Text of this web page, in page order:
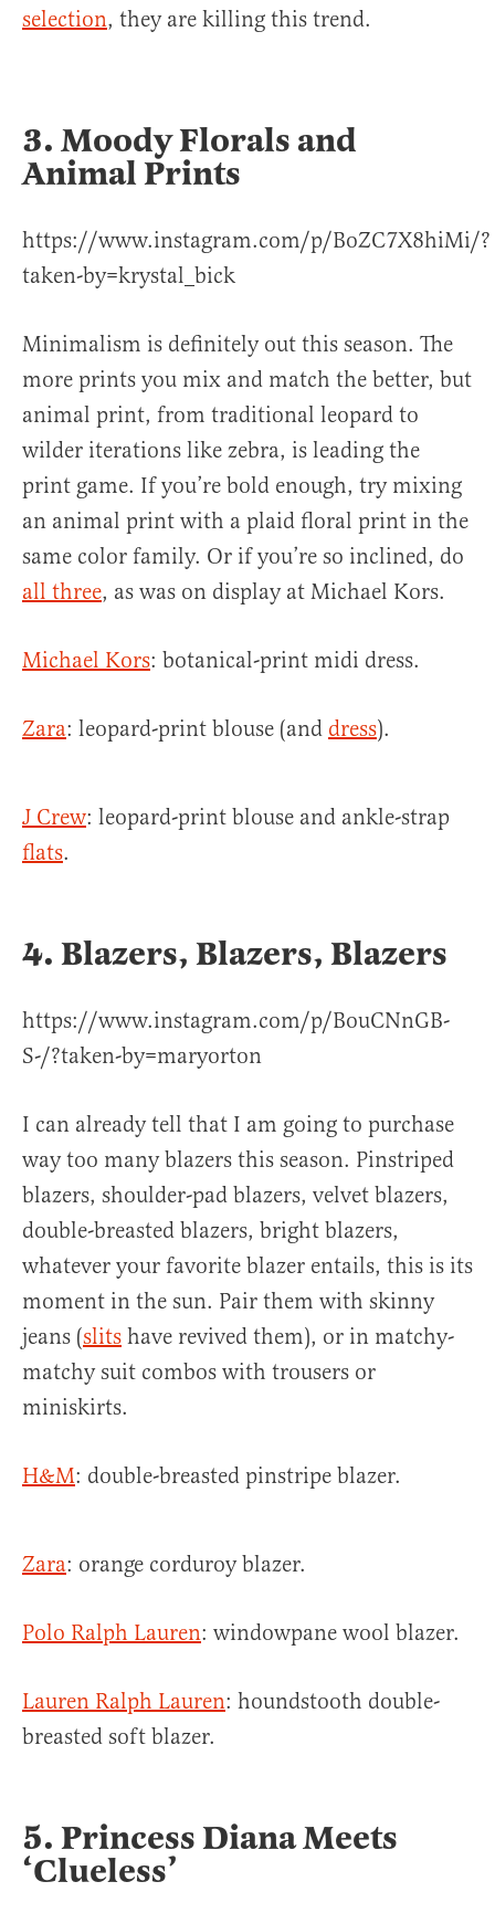
selection, they are killing this trend.
3. Moody Florals and
Animal Prints
https://www.instagram.com/p/BoZC7X8hiMi/?
taken-by=krystal_bick
Minimalism is definitely out this season. The
more prints you mix and match the better, but
animal print, from traditional leopard to
wilder iterations like zebra, is leading the
print game. If you’re bold enough, try mixing
an animal print with a plaid floral print in the
same color family. Or if you’re so inclined, do
all three, as was on display at Michael Kors.
Michael Kors: botanical-print midi dress.
Zara: leopard-print blouse (and dress).
J Crew: leopard-print blouse and ankle-strap
flats.
4. Blazers, Blazers, Blazers
https://www.instagram.com/p/BouCNnGB-
S-/?taken-by=maryorton
I can already tell that I am going to purchase
way too many blazers this season. Pinstriped
blazers, shoulder-pad blazers, velvet blazers,
double-breasted blazers, bright blazers,
whatever your favorite blazer entails, this is its
moment in the sun. Pair them with skinny
jeans (slits have revived them), or in matchy-
matchy suit combos with trousers or
miniskirts.
H&M: double-breasted pinstripe blazer.
Zara: orange corduroy blazer.
Polo Ralph Lauren: windowpane wool blazer.
Lauren Ralph Lauren: houndstooth double-
breasted soft blazer.
5. Princess Diana Meets
‘Clueless’